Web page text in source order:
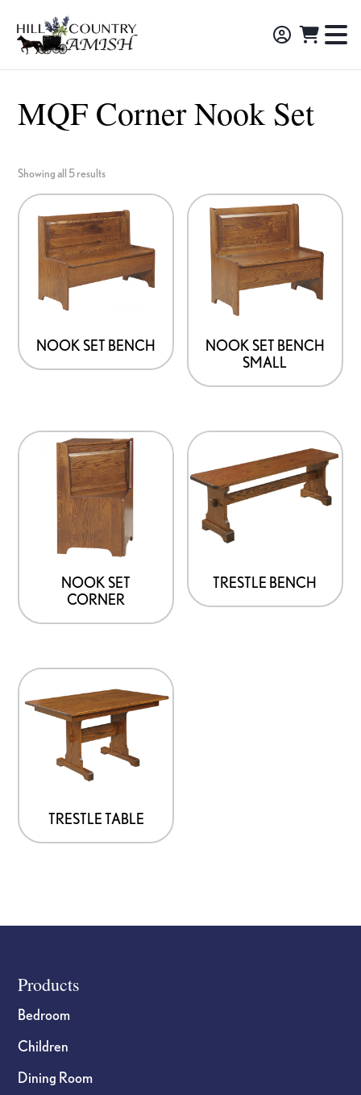
primary
main
footer
Hill
Country
Amish
Amish
Made
Decor,
MQF Corner Nook Set
Showing all 5 results
NOOK SET BENCH
NOOK SET BENCH
SMALL
NOOK SET
CORNER
TRESTLE BENCH
TRESTLE TABLE
Footer
Products
Bedroom
Children
Dining Room